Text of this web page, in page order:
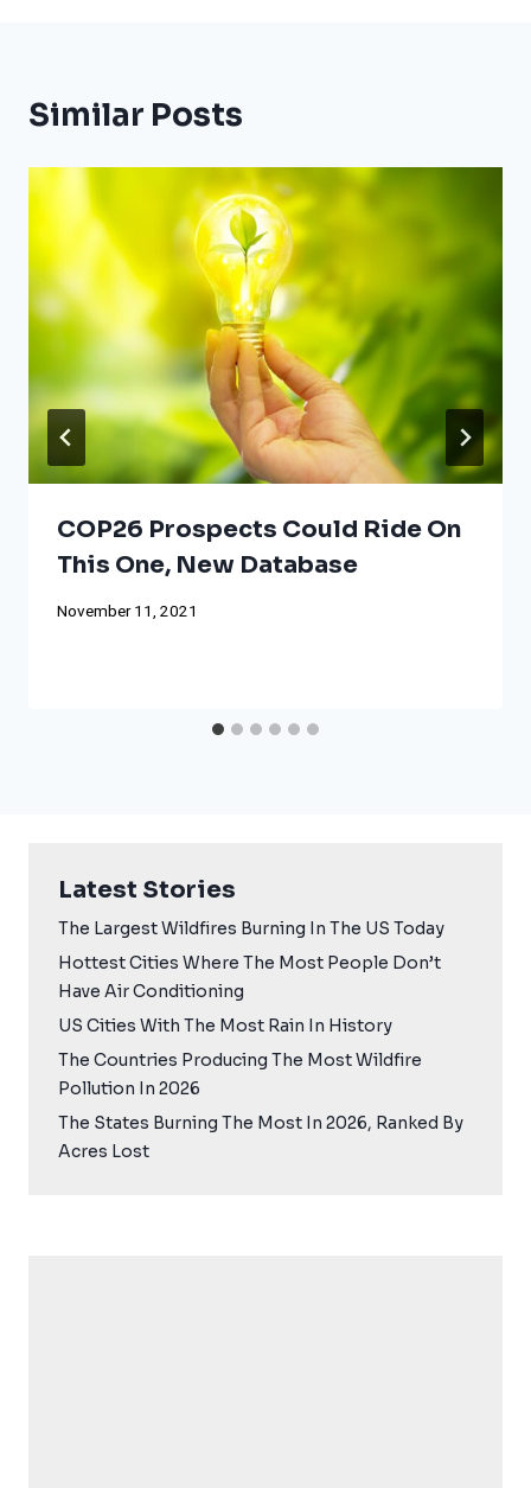
Similar Posts
COP26 Prospects Could Ride On
This One, New Database
November 11, 2021
Latest Stories
The Largest Wildfires Burning In The US Today
Hottest Cities Where The Most People Don’t
Have Air Conditioning
US Cities With The Most Rain In History
The Countries Producing The Most Wildfire
Pollution In 2026
The States Burning The Most In 2026, Ranked By
Acres Lost